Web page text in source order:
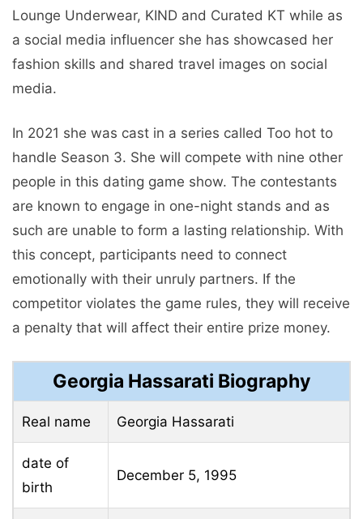
Lounge Underwear, KIND and Curated KT while as
a social media influencer she has showcased her
fashion skills and shared travel images on social
media.
In 2021 she was cast in a series called Too hot to
handle Season 3. She will compete with nine other
people in this dating game show. The contestants
are known to engage in one-night stands and as
such are unable to form a lasting relationship. With
this concept, participants need to connect
emotionally with their unruly partners. If the
competitor violates the game rules, they will receive
a penalty that will affect their entire prize money.
Georgia Hassarati Biography
Real name Georgia Hassarati
date of
birth
December 5, 1995